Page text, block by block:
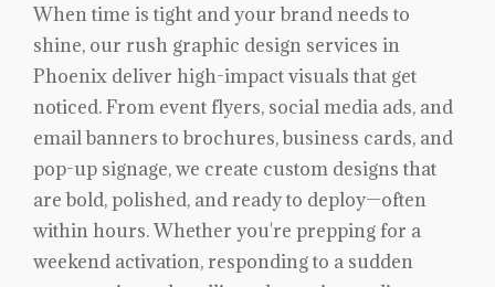
When time is tight and your brand needs to
shine, our rush graphic design services in
Phoenix deliver high-impact visuals that get
noticed. From event flyers, social media ads, and
email banners to brochures, business cards, and
pop-up signage, we create custom designs that
are bold, polished, and ready to deploy—often
within hours. Whether you're prepping for a
weekend activation, responding to a sudden